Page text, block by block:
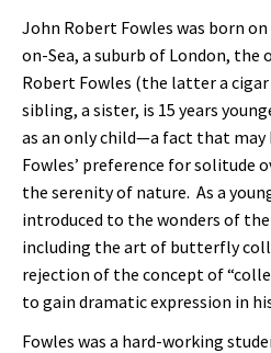
John Robert Fowles was born on
on-Sea, a suburb of London, the
Robert Fowles (the latter a
sibling, a sister, is 15 years
as an only child—a fact that
Fowles’ preference for solitude
the serenity of nature. As a
introduced to the wonders of
including the art of butterfly
rejection of the concept of
to gain dramatic expression in
Fowles was a hard-working